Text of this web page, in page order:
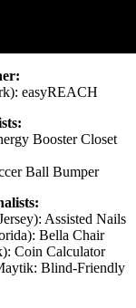
easyREACH
Booster Closet
Ball Bumper
Assisted Nails
Bella Chair
Coin Calculator
Blind-Friendly